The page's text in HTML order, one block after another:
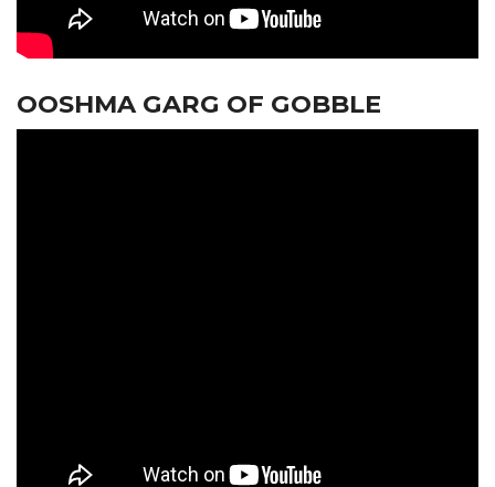
OOSHMA GARG OF GOBBLE